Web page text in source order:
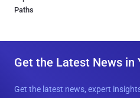
Paths
Get the Latest News in
Get the latest news, expert